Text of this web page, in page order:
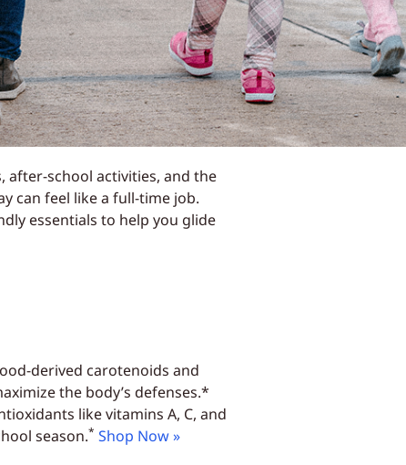
after-school activities, and the
can feel like a full-time job.
essentials to help you glide
derived carotenoids and
the body’s defenses.*
like vitamins A, C, and
season.* Shop Now »